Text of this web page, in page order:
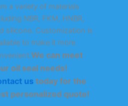
a variety of materials
NBR, FKM, HNBR,
silicone. Customization is
to make it more
We can meet
oil seal needs!
us today for the
personalized quote!